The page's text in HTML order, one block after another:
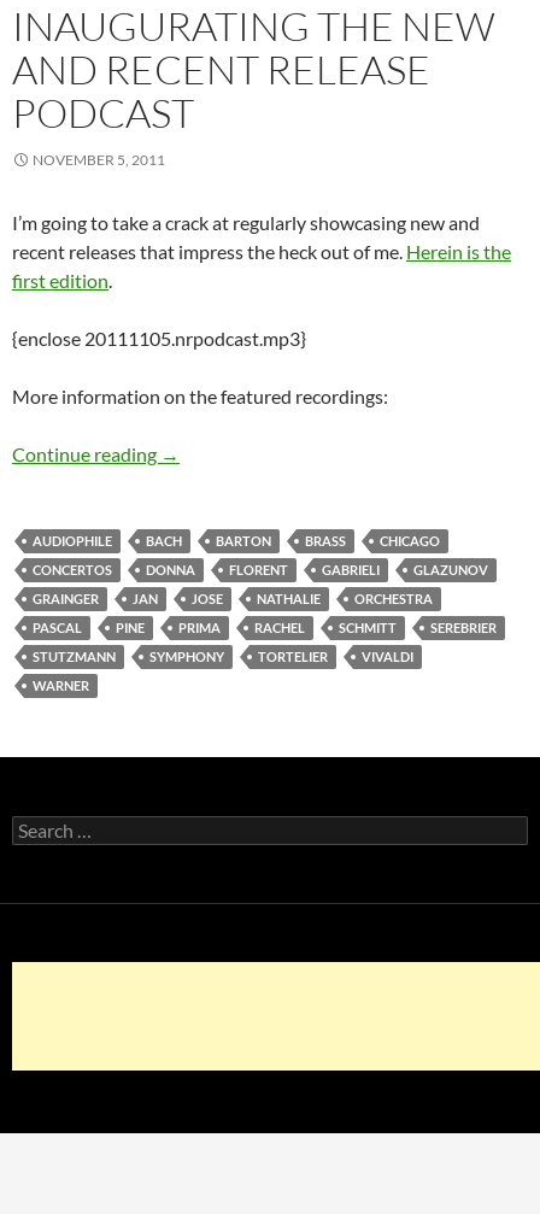
INAUGURATING THE NEW
AND RECENT RELEASE
PODCAST
NOVEMBER 5, 2011
I’m going to take a crack at regularly showcasing new and
recent releases that impress the heck out of me. Herein is the
first edition.
{enclose 20111105.nrpodcast.mp3}
More information on the featured recordings:
Continue reading Inaugurating the New and Recent Release
→
AUDIOPHILE BACH BARTON BRASS
CHICAGO
CONCERTOS
DONNA FLORENT GABRIELI
GLAZUNOV
GRAINGER
JAN JOSE NATHALIE
ORCHESTRA
PASCAL
PINE PRIMA RACHEL SCHMITT
SEREBRIER
STUTZMANN
SYMPHONY TORTELIER
VIVALDI
WARNER
Search
for: